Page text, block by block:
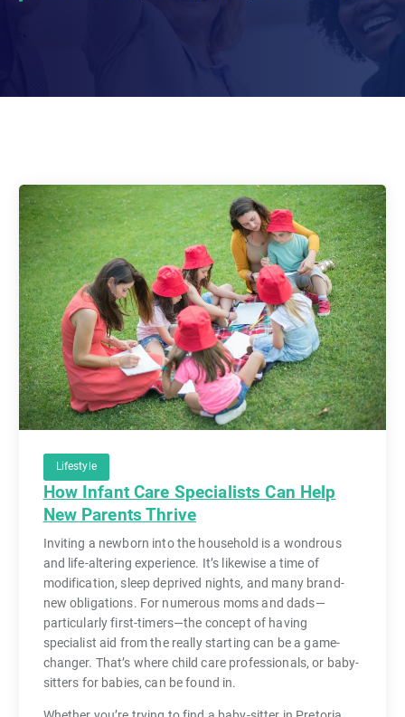
Lifestyle
How Infant Care Specialists Can Help
New Parents Thrive
Inviting a newborn into the household is a wondrous
and life-altering experience. It’s likewise a time of
modification, sleep deprived nights, and many brand-
new obligations. For numerous moms and dads—
particularly first-timers—the concept of having
specialist aid from the really starting can be a game-
changer. That’s where child care professionals, or baby-
sitters for babies, can be found in.